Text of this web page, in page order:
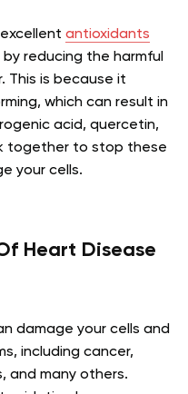
antioxidants
reducing the harmful
This is because it
which can result in
acid, quercetin,
together to stop these
your cells.
Heart Disease
damage your cells and
including cancer,
and many others.